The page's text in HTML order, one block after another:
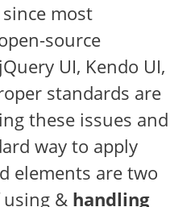
most
source
UI, Kendo UI,
standards are
these issues and
way to apply
elements are two
& handling